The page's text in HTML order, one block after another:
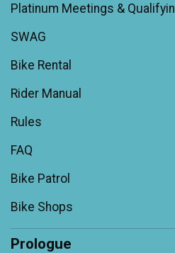
Platinum Meetings &
SWAG
Bike Rental
Rider Manual
Rules
FAQ
Bike Patrol
Bike Shops
Prologue